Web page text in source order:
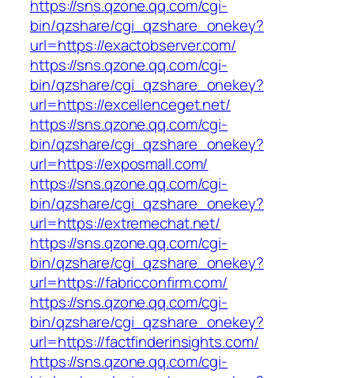
https://sns.qzone.qq.com/cgi-
bin/qzshare/cgi_qzshare_onekey?
url=https://exactobserver.com/
https://sns.qzone.qq.com/cgi-
bin/qzshare/cgi_qzshare_onekey?
url=https://excellenceget.net/
https://sns.qzone.qq.com/cgi-
bin/qzshare/cgi_qzshare_onekey?
url=https://exposmall.com/
https://sns.qzone.qq.com/cgi-
bin/qzshare/cgi_qzshare_onekey?
url=https://extremechat.net/
https://sns.qzone.qq.com/cgi-
bin/qzshare/cgi_qzshare_onekey?
url=https://fabricconfirm.com/
https://sns.qzone.qq.com/cgi-
bin/qzshare/cgi_qzshare_onekey?
url=https://factfinderinsights.com/
https://sns.qzone.qq.com/cgi-